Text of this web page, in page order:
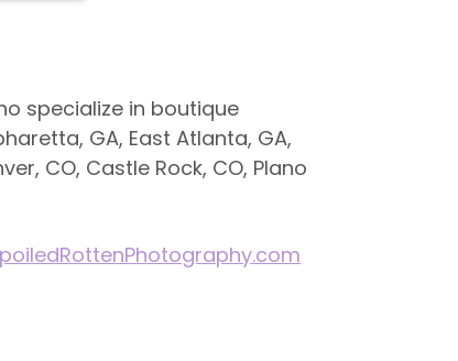
specialize in boutique
GA, East Atlanta, GA,
CO, Castle Rock, CO, Plano